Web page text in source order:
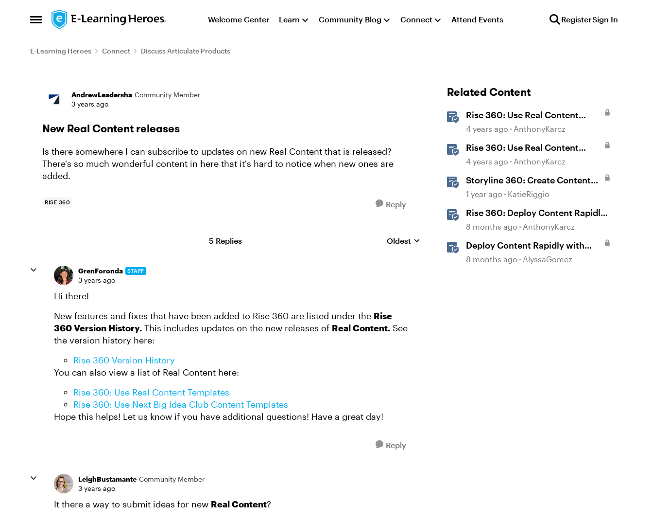
Open Side Menu
Skip to content Welcome Center Learn Community Blog Connect Attend Events RegisterSign In
E-Learning Heroes Connect Discuss Articulate Products
AndrewLeadersha Community Member
3 years ago
New Real Content releases
Is there somewhere I can subscribe to updates on new Real Content that is released?
There's so much wonderful content in here that it's hard to notice when new ones are
added.
RISE 360 Reply
5 Replies Replies sorted by
Oldest
GrenForonda STAFF
3 years ago
Hi there!
New features and fixes that have been added to Rise 360 are listed under the Rise
360 Version History. This includes updates on the new releases of Real Content. See
the version history here:
Rise 360 Version History
You can also view a list of Real Content here:
Rise 360: Use Real Content Templates
Rise 360: Use Next Big Idea Club Content Templates
Hope this helps! Let us know if you have additional questions! Have a great day!
Reply
LeighBustamante Community Member
3 years ago
It there a way to submit ideas for new Real Content?
Related Content
Rise 360: Use Real Content
Templates
4 years ago AnthonyKarcz
Rise 360: Use Real Content
Lesson Templates
4 years ago AnthonyKarcz
Storyline 360: Create Content
with AI Assistant
1 year ago KatieRiggio
Rise 360: Deploy Content Rapidly
with Quick Share
8 months ago AnthonyKarcz
Deploy Content Rapidly with
Quick Share
8 months ago AlyssaGomez